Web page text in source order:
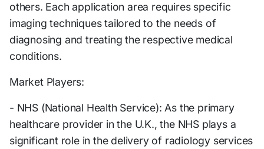
others. Each application area requires specific
imaging techniques tailored to the needs of
diagnosing and treating the respective medical
conditions.
Market Players:
- NHS (National Health Service): As the primary
healthcare provider in the U.K., the NHS plays a
significant role in the delivery of radiology services